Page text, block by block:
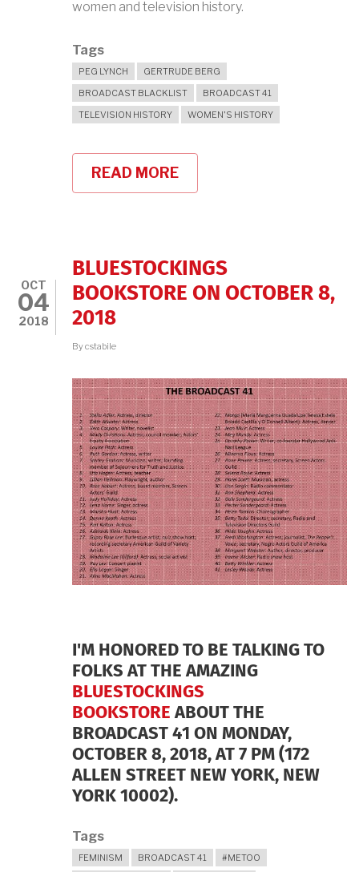
women and television history.
Tags
PEG LYNCH
GERTRUDE BERG
BROADCAST BLACKLIST
BROADCAST 41
TELEVISION HISTORY
WOMEN'S HISTORY
READ MORE
PEG
AND
WOMEN
IN
TV
CYNTHIA
BEMIS
ABRAMS
OCT
04
2018
BLUESTOCKINGS
BOOKSTORE ON OCTOBER 8,
2018
Bycstabile
I'M HONORED TO BE TALKING TO
FOLKS AT THE AMAZING
BLUESTOCKINGS
BOOKSTORE ABOUT THE
BROADCAST 41 ON MONDAY,
OCTOBER 8, 2018, AT 7 PM (172
ALLEN STREET NEW YORK, NEW
YORK 10002).
Tags
FEMINISM BROADCAST 41
#METOO